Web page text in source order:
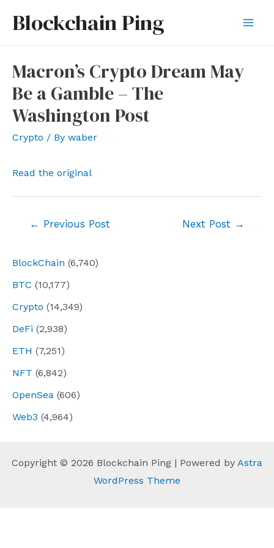
Blockchain Ping
BlockChain (6,740)
BTC (10,177)
Crypto (14,349)
DeFi (2,938)
ETH (7,251)
NFT (6,842)
OpenSea (606)
Web3 (4,964)
Macron’s Crypto Dream May
Be a Gamble – The
Washington Post
Crypto / By waber
Read the original
← Previous Post Next Post →
Copyright © 2026 Blockchain Ping | Powered by Astra
WordPress Theme